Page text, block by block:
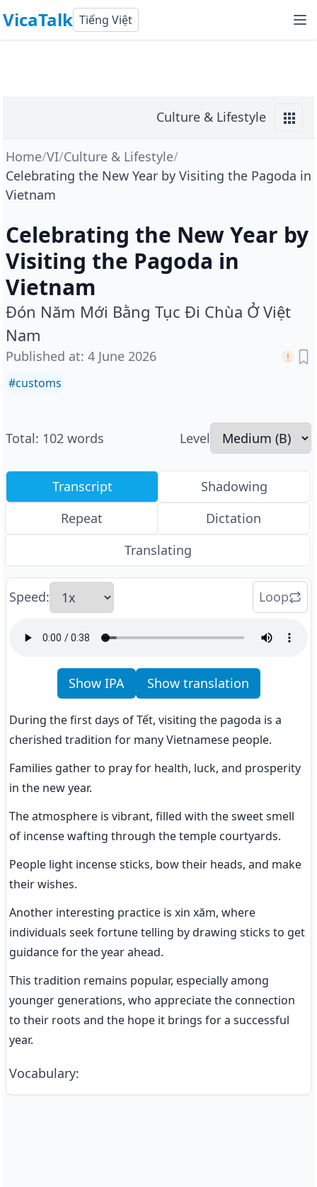
VicaTalk Tiếng Việt
Culture & Lifestyle
Home/VI/Culture & Lifestyle/
Celebrating the New Year by Visiting the Pagoda in
Vietnam
Celebrating the New Year by
Visiting the Pagoda in
Vietnam
Đón Năm Mới Bằng Tục Đi Chùa Ở Việt
Nam
Published at: 4 June 2026
#customs
Total: 102 words Level
Transcript
Shadowing
Repeat
Dictation
Translating
Speed: Loop
Show IPA Show translation
During the first days of Tết, visiting the pagoda is a
cherished tradition for many Vietnamese people.
Families gather to pray for health, luck, and prosperity
in the new year.
The atmosphere is vibrant, filled with the sweet smell
of incense wafting through the temple courtyards.
People light incense sticks, bow their heads, and make
their wishes.
Another interesting practice is xin xăm, where
individuals seek fortune telling by drawing sticks to get
guidance for the year ahead.
This tradition remains popular, especially among
younger generations, who appreciate the connection
to their roots and the hope it brings for a successful
year.
Vocabulary: